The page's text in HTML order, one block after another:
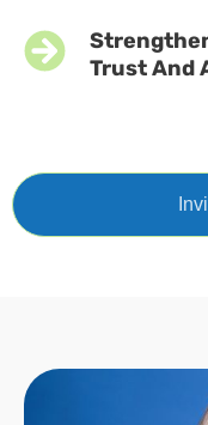
Trust And